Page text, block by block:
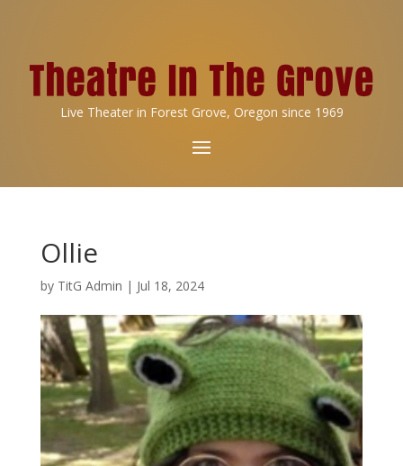
Live Theater in Forest Grove, Oregon since 1969
Ollie
by TitG Admin | Jul 18, 2024